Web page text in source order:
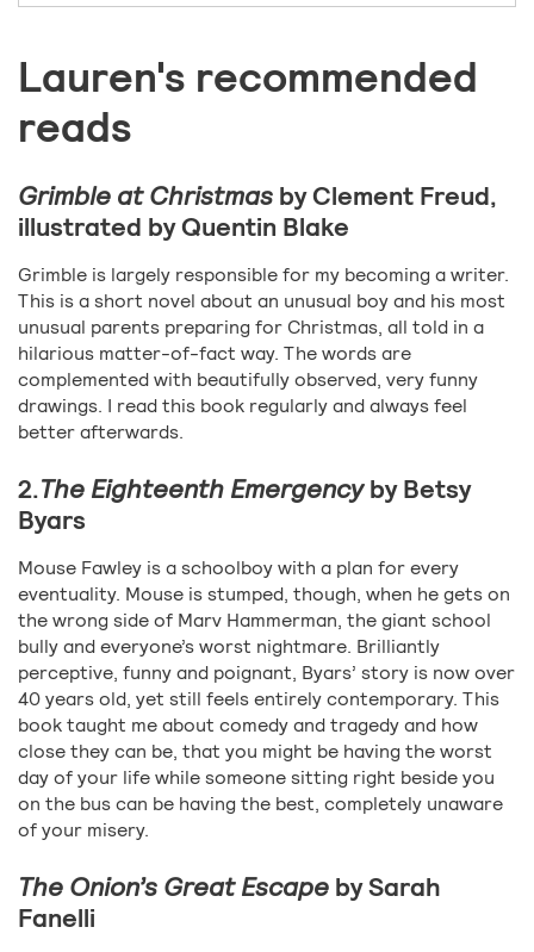
Lauren's recommended
reads
Grimble at Christmas by Clement Freud,
illustrated by Quentin Blake
Grimble is largely responsible for my becoming a writer.
This is a short novel about an unusual boy and his most
unusual parents preparing for Christmas, all told in a
hilarious matter-of-fact way. The words are
complemented with beautifully observed, very funny
drawings. I read this book regularly and always feel
better afterwards.
2.The Eighteenth Emergencyby Betsy
Byars
Mouse Fawley is a schoolboy with a plan for every
eventuality. Mouse is stumped, though, when he gets on
the wrong side of Marv Hammerman, the giant school
bully and everyone’s worst nightmare. Brilliantly
perceptive, funny and poignant, Byars’ story is now over
40 years old, yet still feels entirely contemporary. This
book taught me about comedy and tragedy and how
close they can be, that you might be having the worst
day of your life while someone sitting right beside you
on the bus can be having the best, completely unaware
of your misery.
The Onion’s Great Escape by Sarah
Fanelli